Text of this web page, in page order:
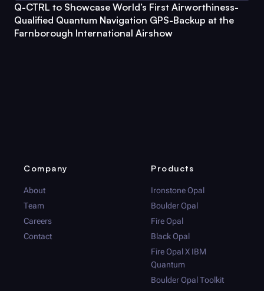
Q-CTRL to Showcase World’s First Airworthiness-
Qualified Quantum Navigation GPS-Backup at the
Farnborough International Airshow
Company
About
Team
Careers
Contact
Products
Ironstone Opal
Boulder Opal
Fire Opal
Black Opal
Fire Opal X IBM
Quantum
Boulder Opal Toolkit